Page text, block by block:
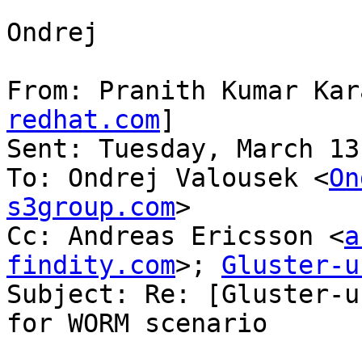
Ondrej
From: Pranith Kumar
redhat.com]
Sent: Tuesday, March
To: Ondrej Valousek <
s3group.com>
Cc: Andreas Ericsson <
findity.com>; Gluster-
Subject: Re: [Gluster-
for WORM scenario